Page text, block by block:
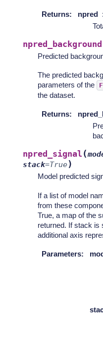
Returns: npred
npred_background
Predicted
The predicted
parameters of the
the dataset.
Returns:
npred_signal (
stack=True)
Model predicted
If a list of model
from these
True, a map of the
returned. If stack is
additional axis
Parameters: